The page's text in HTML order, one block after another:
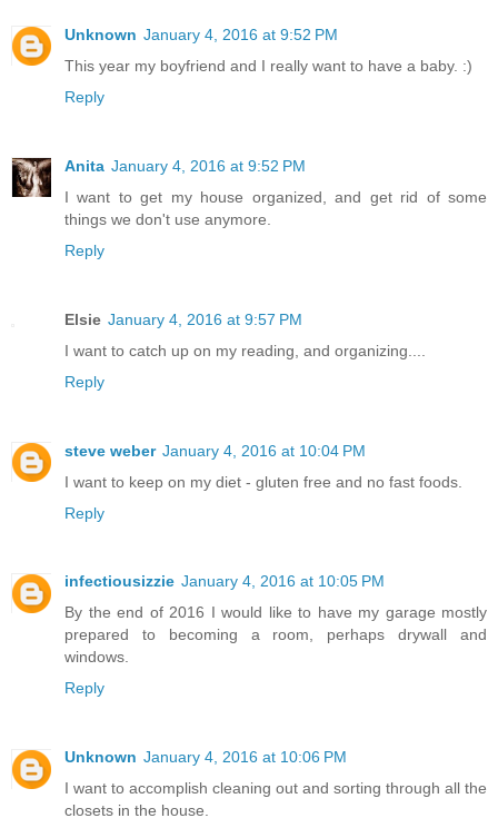
Unknown January 4, 2016 at 9:52 PM
This year my boyfriend and I really want to have a baby. :)
Reply
Anita January 4, 2016 at 9:52 PM
I want to get my house organized, and get rid of some
things we don't use anymore.
Reply
Elsie January 4, 2016 at 9:57 PM
I want to catch up on my reading, and organizing....
Reply
steve weber January 4, 2016 at 10:04 PM
I want to keep on my diet - gluten free and no fast foods.
Reply
infectiousizzie January 4, 2016 at 10:05 PM
By the end of 2016 I would like to have my garage mostly
prepared to becoming a room, perhaps drywall and
windows.
Reply
Unknown January 4, 2016 at 10:06 PM
I want to accomplish cleaning out and sorting through all the
closets in the house.